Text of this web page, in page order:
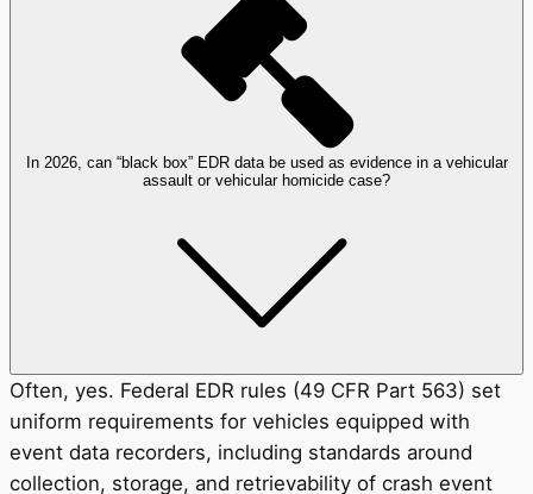
In 2026, can “black box” EDR data be used as evidence in a vehicular
assault or vehicular homicide case?
Often, yes. Federal EDR rules (49 CFR Part 563) set
uniform requirements for vehicles equipped with
event data recorders, including standards around
collection, storage, and retrievability of crash event